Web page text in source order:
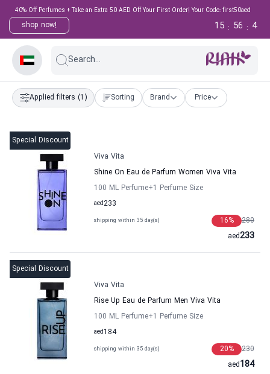
40% Off Perfumes + Take an Extra 50 AED Off Your First Order! Your Code: first50aed
shop now! 4
:
56
:
15
Search...
Applied filters (1) Sorting Brand Price
Special Discount
Viva Vita
Shine On Eau de Parfum Women Viva Vita
100 ML Perfume+1 Perfume Size
233
aed
shipping within 35 day(s) 280
16%
233
aed
Special Discount
Viva Vita
Rise Up Eau de Parfum Men Viva Vita
100 ML Perfume+1 Perfume Size
184
aed
shipping within 35 day(s) 230
20%
184
aed